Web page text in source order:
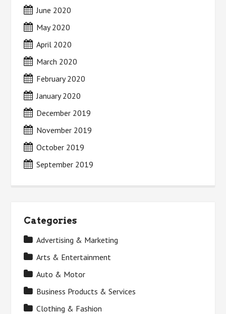
June 2020
May 2020
April 2020
March 2020
February 2020
January 2020
December 2019
November 2019
October 2019
September 2019
Categories
Advertising & Marketing
Arts & Entertainment
Auto & Motor
Business Products & Services
Clothing & Fashion